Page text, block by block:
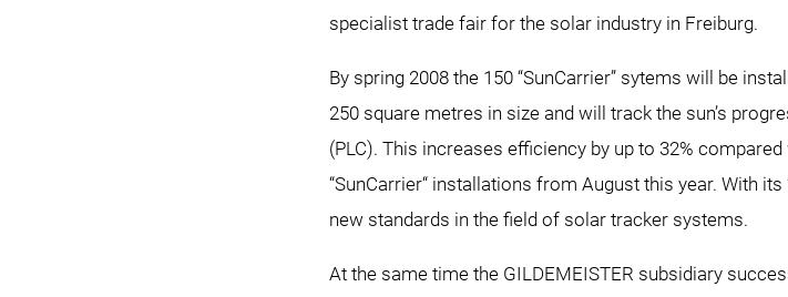
specialist trade fair for the solar industry in Freiburg.
By spring 2008 the 150 “SunCarrier” sytems will be
250 square metres in size and will track the sun’s
(PLC). This increases efficiency by up to 32%
“SunCarrier“ installations from August this year. With
new standards in the field of solar tracker systems.
At the same time the GILDEMEISTER subsidiary